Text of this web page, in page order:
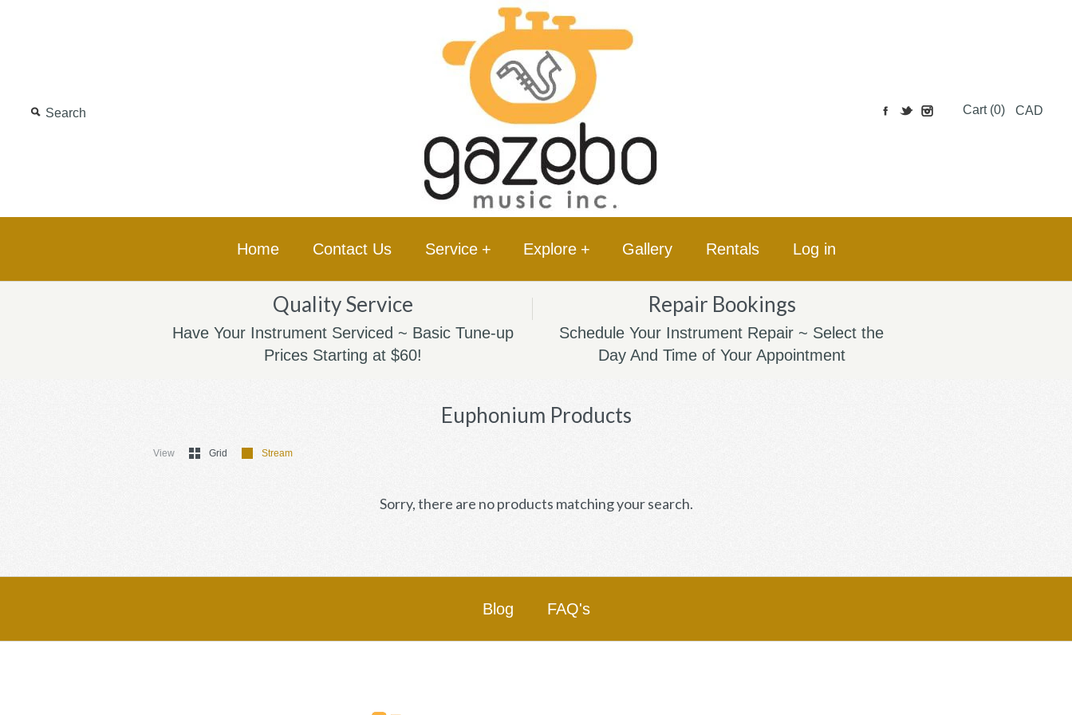
Cart (0) CAD
Home Contact Us Service + Explore + Gallery Rentals Log in
Quality Service
Have Your Instrument Serviced ~ Basic Tune-up
Prices Starting at $60!
Repair Bookings
Schedule Your Instrument Repair ~ Select the
Day And Time of Your Appointment
Euphonium Products
View Grid Stream
Sorry, there are no products matching your search.
Blog FAQ's